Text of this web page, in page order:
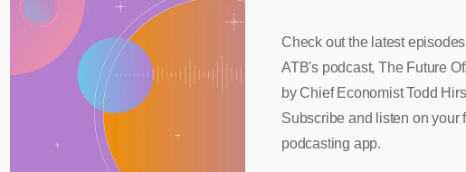
Check out the latest
ATB's podcast, The Future
by Chief Economist Todd
Subscribe and listen on your
podcasting app.